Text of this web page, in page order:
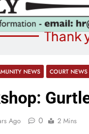
Thank
NEWS COURT NEWS
Ago 0 2 Mins